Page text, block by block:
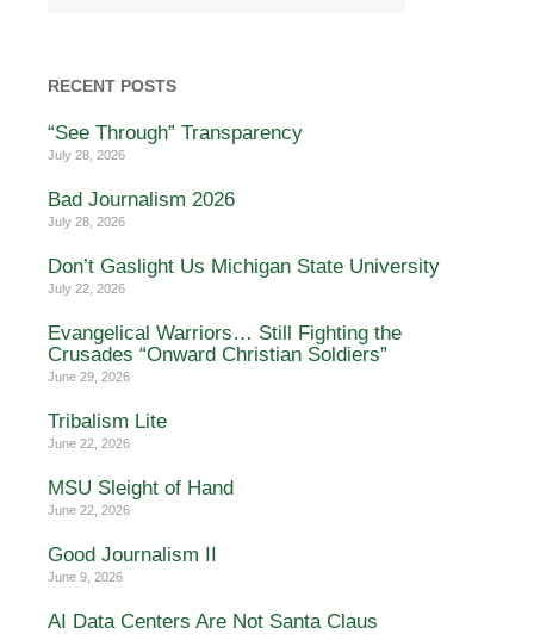
RECENT POSTS
“See Through” Transparency
July 28, 2026
Bad Journalism 2026
July 28, 2026
Don’t Gaslight Us Michigan State University
July 22, 2026
Evangelical Warriors… Still Fighting the
Crusades “Onward Christian Soldiers”
June 29, 2026
Tribalism Lite
June 22, 2026
MSU Sleight of Hand
June 22, 2026
Good Journalism II
June 9, 2026
AI Data Centers Are Not Santa Claus